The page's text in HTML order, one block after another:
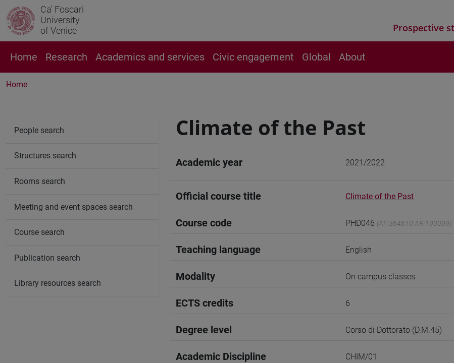
Ca' Foscari
University
of Venice
Prospective
Home Research Academics and services Civic engagement Global About
Home
Climate of the Past
Academic year 2021/2022
Official course title Climate of the Past
Course code PHD046 (AF:364610 AR:193099)
Teaching language English
Modality On campus classes
ECTS credits 6
Degree level Corso di Dottorato (D.M.45)
Academic Discipline CHIM/01
People search
Structures search
Rooms search
Meeting and event spaces search
Course search
Publication search
Library resources search